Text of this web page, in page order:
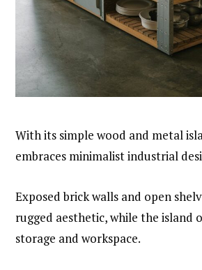
With its simple wood and metal
embraces minimalist industrial
Exposed brick walls and open
rugged aesthetic, while the island
storage and workspace.